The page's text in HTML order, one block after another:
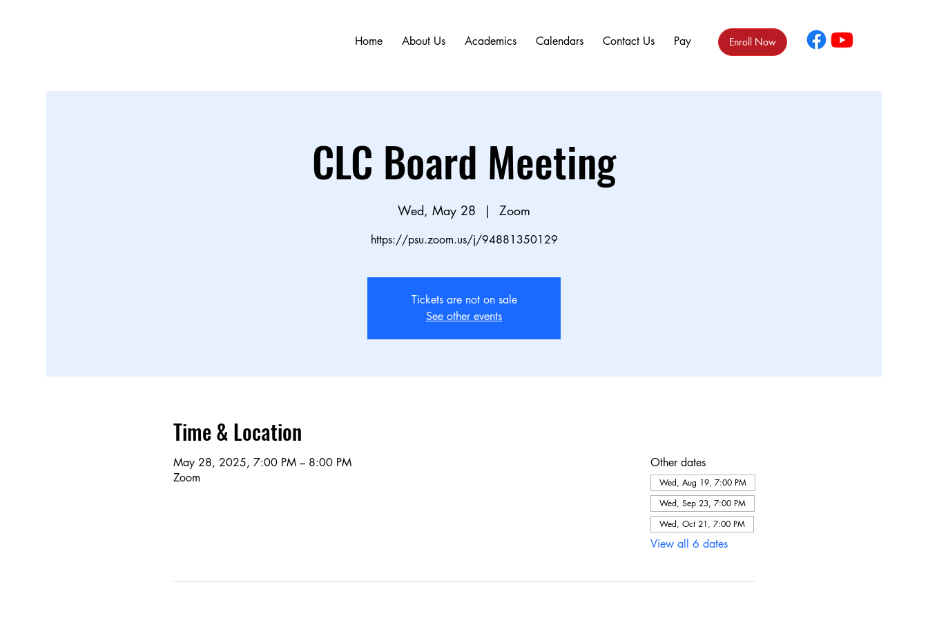
Home About Us Academics Calendars Contact Us Pay Enroll Now
CLC Board Meeting
Wed, May 28
  |
Zoom
https://psu.zoom.us/j/94881350129
Tickets are not on sale
See other events
Time & Location
May 28, 2025, 7:00 PM – 8:00 PM
Zoom
Other dates
Wed, Aug 19, 7:00 PM
Wed, Sep 23, 7:00 PM
Wed, Oct 21, 7:00 PM
View all 6 dates